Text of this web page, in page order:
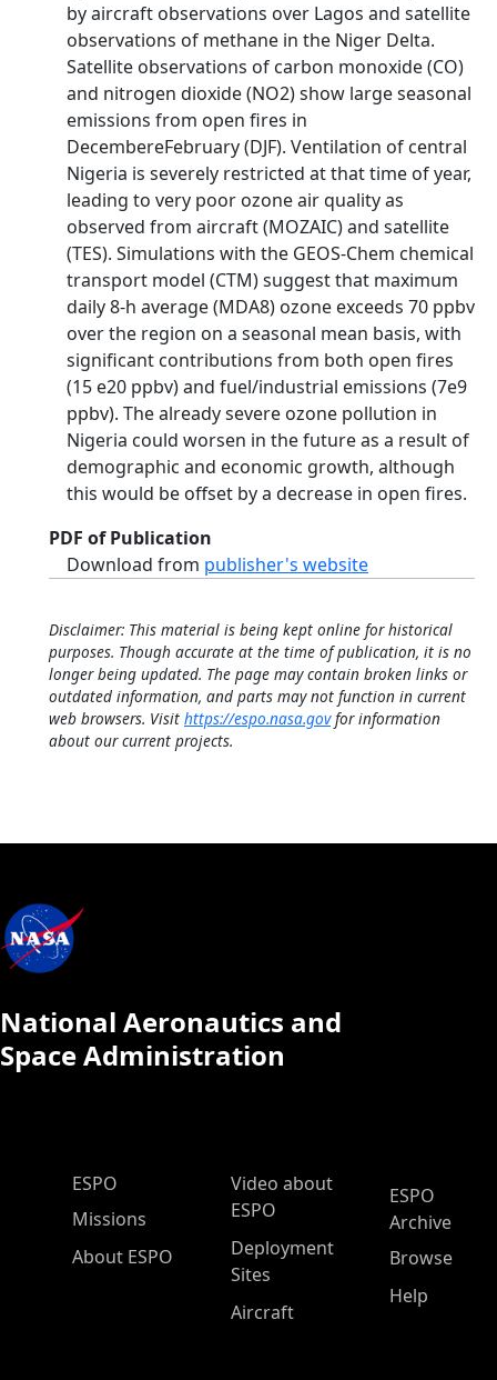
by aircraft observations over Lagos and satellite
observations of methane in the Niger Delta.
Satellite observations of carbon monoxide (CO)
and nitrogen dioxide (NO2) show large seasonal
emissions from open fires in
DecembereFebruary (DJF). Ventilation of central
Nigeria is severely restricted at that time of year,
leading to very poor ozone air quality as
observed from aircraft (MOZAIC) and satellite
(TES). Simulations with the GEOS-Chem chemical
transport model (CTM) suggest that maximum
daily 8-h average (MDA8) ozone exceeds 70 ppbv
over the region on a seasonal mean basis, with
significant contributions from both open fires
(15 e20 ppbv) and fuel/industrial emissions (7e9
ppbv). The already severe ozone pollution in
Nigeria could worsen in the future as a result of
demographic and economic growth, although
this would be offset by a decrease in open fires.
PDF of Publication
Download from publisher's website
Disclaimer: This material is being kept online for historical
purposes. Though accurate at the time of publication, it is no
longer being updated. The page may contain broken links or
outdated information, and parts may not function in current
web browsers. Visit https://espo.nasa.govfor information
about our current projects.
National Aeronautics and
Space Administration
ESPO Main Menu
ESPO
Missions
About ESPO
Video about
ESPO
Deployment
Sites
Aircraft
ESPO
Archive
Browse
Help